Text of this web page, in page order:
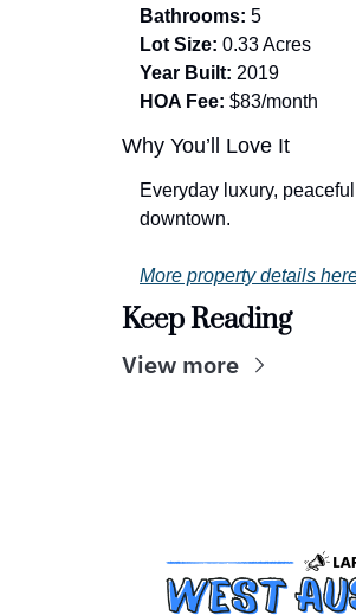
Bathrooms: 5
Lot Size: 0.33 Acres
Year Built: 2019
HOA Fee: $83/month
Why You’ll Love It
Everyday luxury,
downtown.
More property details
Keep Reading
View more